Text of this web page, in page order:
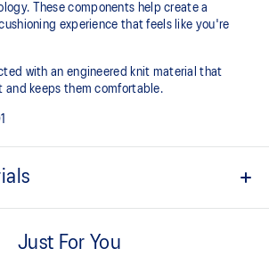
These components help create a
experience that feels like you're
with an engineered knit material that
and keeps them comfortable.
knit material that reduces the need for
Just For You